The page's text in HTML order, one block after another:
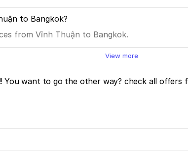
to Bangkok?
from Vĩnh Thuận to Bangkok.
View more
You want to go the other way? check all offers